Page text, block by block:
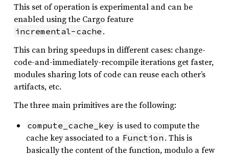
This set of operation is experimental and can be
enabled using the Cargo feature
incremental-cache .
This can bring speedups in different cases: change-
code-and-immediately-recompile iterations get faster,
modules sharing lots of code can reuse each other’s
artifacts, etc.
The three main primitives are the following:
compute_cache_key is used to compute the
cache key associated to a Function . This is
basically the content of the function, modulo a few